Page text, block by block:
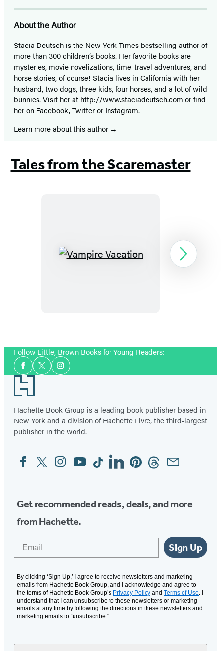
About the Author
Stacia Deutsch is the New York Times bestselling author of
more than 300 children’s books. Her favorite books are
mysteries, movie novelizations, time-travel adventures, and
horse stories, of course! Stacia lives in California with her
husband, two dogs, three kids, four horses, and a lot of wild
bunnies. Visit her at http://www.staciadeutsch.com or find
her on Facebook, Twitter or Instagram.
Learn more about this author
Tales from the Scaremaster
Vampire
1
Next
Follow Little, Brown Books for Young Readers:
Social
Media
Facebook
TwitterInstagram
Footer
Hachette Book Group is a leading book publisher based in
New York and a division of Hachette Livre, the third-largest
publisher in the world.
Social
Media
FacebookTwitterInstagram
YouTubeTiktokLinkedinPinterestThreadsEmail
Get recommended reads, deals, and more
from Hachette.
Sign Up
By clicking ‘Sign Up,’ I agree to receive newsletters and marketing
emails from Hachette Book Group, and I acknowledge and agree to
the terms of Hachette Book Group’s Privacy Policy and Terms of Use. I
understand that I can unsubscribe to these newsletters or marketing
emails at any time by following the directions in these newsletters and
marketing emails to “unsubscribe."